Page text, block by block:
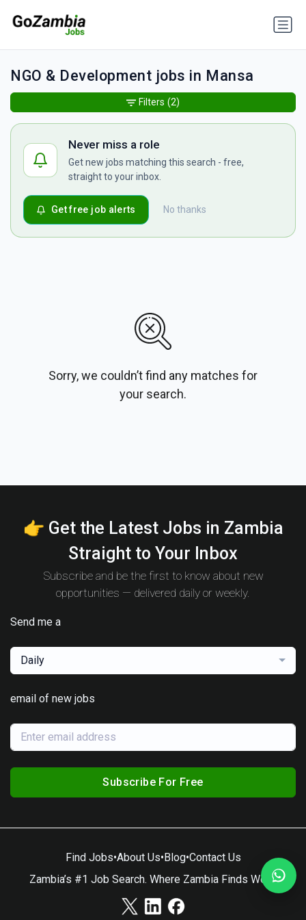
NGO & Development jobs in Mansa
Never miss a role
Get new jobs matching this search - free,
straight to your inbox.
No thanks
Get free job alerts
Sorry, we couldn’t find any matches for
your search.
Filters (2)
👉 Get the Latest Jobs in Zambia
Straight to Your Inbox
Subscribe and be the first to know about new
opportunities — delivered daily or weekly.
Send me a
Daily
email of new jobs
Subscribe For Free
Find Jobs•About Us•Blog•Contact Us
Zambia’s #1 Job Search. Where Zambia Finds Work.